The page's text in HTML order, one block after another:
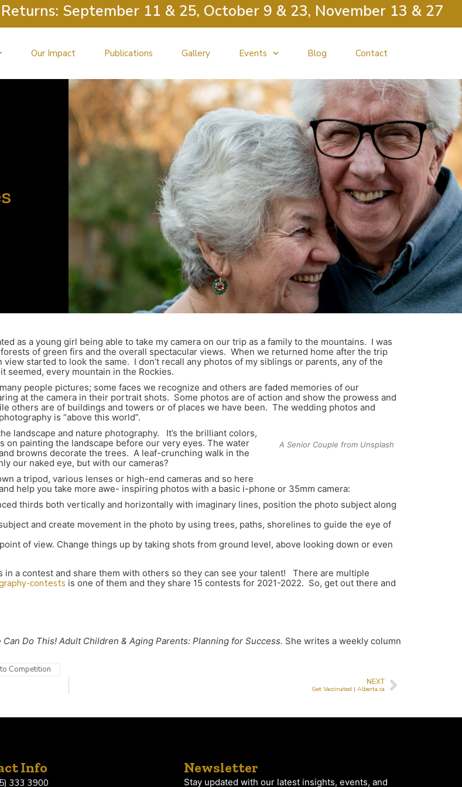
September 11 & 25, October 9 & 23, November 13 & 27
Our Impact Publications Gallery Events Blog Contact
as a young girl being able to take my camera on our trip as a family to the mountains. I was
of green firs and the overall spectacular views. When we returned home after the trip
started to look the same. I don’t recall any photos of my siblings or parents, any of the
seemed, every mountain in the Rockies.
people pictures; some faces we recognize and others are faded memories of our
at the camera in their portrait shots. Some photos are of action and show the prowess and
others are of buildings and towers or of places we have been. The wedding photos and
is “above this world”.
A Senior Couple from Unsplash
landscape and nature photography. It’s the brilliant colors,
painting the landscape before our very eyes. The water
browns decorate the trees. A leaf-crunching walk in the
our naked eye, but with our cameras?
a tripod, various lenses or high-end cameras and so here
help you take more awe- inspiring photos with a basic i-phone or 35mm camera:
thirds both vertically and horizontally with imaginary lines, position the photo subject along
and create movement in the photo by using trees, paths, shorelines to guide the eye of
of view. Change things up by taking shots from ground level, above looking down or even
a contest and share them with others so they can see your talent! There are multiple
contests is one of them and they share 15 contests for 2021-2022. So, get out there and
Can Do This! Adult Children & Aging Parents: Planning for Success. She writes a weekly column
Competition
NEXT
Get Vaccinated | Alberta.ca
Info
333 3900
Newsletter
Stay updated with our latest insights, events, and